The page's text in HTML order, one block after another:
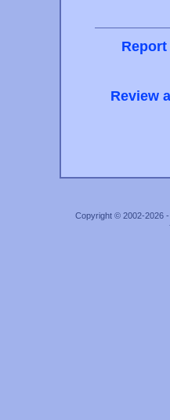
Review
Copyright © 2002-2026